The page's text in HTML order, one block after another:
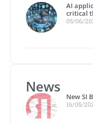
AI
critical
05/06/
News
New SI
16/05/